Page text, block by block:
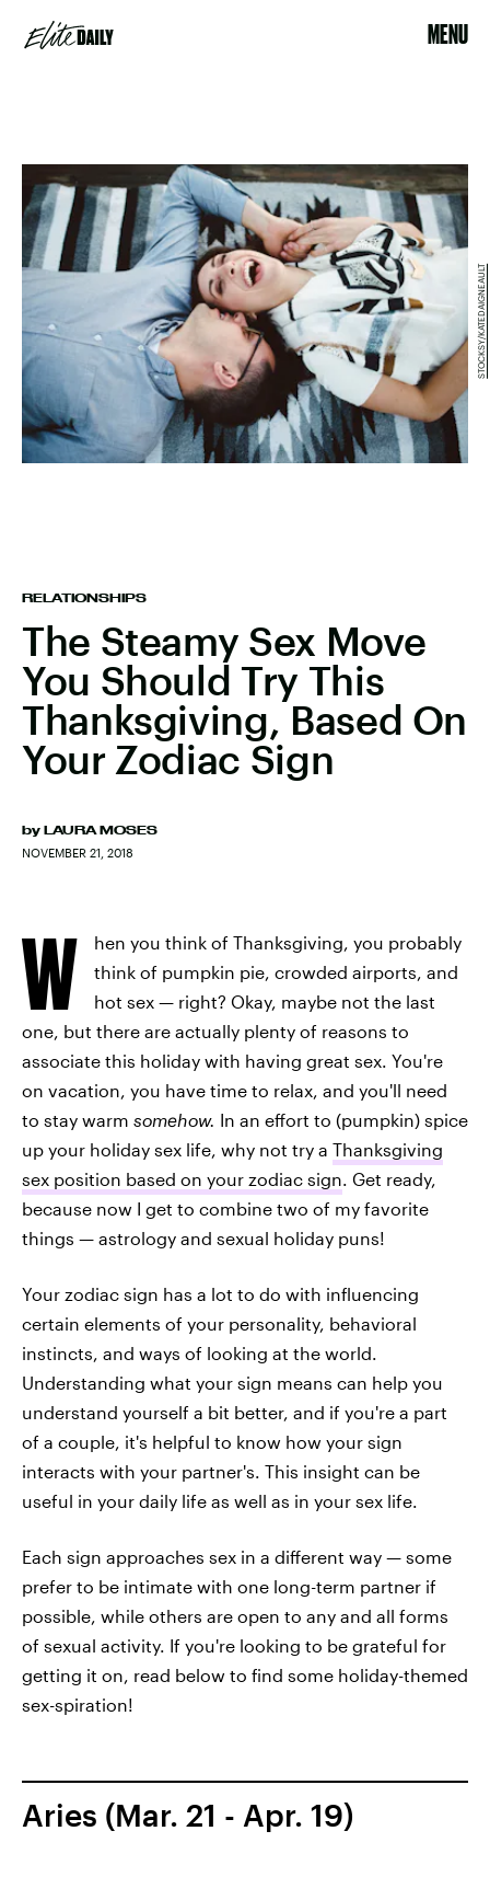
MENU
RELATIONSHIPS
The Steamy Sex Move
You Should Try This
Thanksgiving, Based On
Your Zodiac Sign
by LAURA MOSES
NOVEMBER 21, 2018
STOCKSY/KATEDAIGNEAULT
W
hen you think of Thanksgiving, you probably
think of pumpkin pie, crowded airports, and
hot sex — right? Okay, maybe not the last
one, but there are actually plenty of reasons to
associate this holiday with having great sex. You're
on vacation, you have time to relax, and you'll need
to stay warm somehow. In an effort to (pumpkin) spice
up your holiday sex life, why not try a Thanksgiving
sex position based on your zodiac sign. Get ready,
because now I get to combine two of my favorite
things — astrology and sexual holiday puns!
Your zodiac sign has a lot to do with influencing
certain elements of your personality, behavioral
instincts, and ways of looking at the world.
Understanding what your sign means can help you
understand yourself a bit better, and if you're a part
of a couple, it's helpful to know how your sign
interacts with your partner's. This insight can be
useful in your daily life as well as in your sex life.
Each sign approaches sex in a different way — some
prefer to be intimate with one long-term partner if
possible, while others are open to any and all forms
of sexual activity. If you're looking to be grateful for
getting it on, read below to find some holiday-themed
sex-spiration!
Aries (Mar. 21 - Apr. 19)